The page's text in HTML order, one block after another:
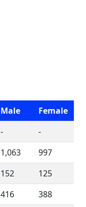
Male
Female
-
-
1,063
997
152
125
416
388